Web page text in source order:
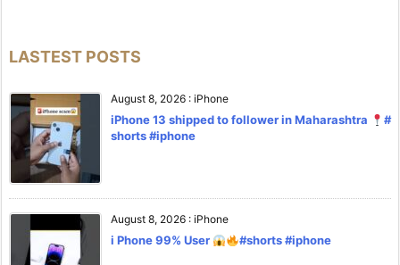
LASTEST POSTS
August 8, 2026 : iPhone
iPhone 13 shipped to follower in Maharashtra
#
shorts #iphone
August 8, 2026 : iPhone
i Phone 99% User #shorts #iphone